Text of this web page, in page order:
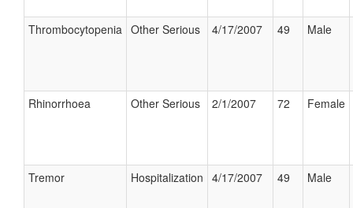
Thrombocytopenia Other Serious 4/17/2007 49 Male
Rhinorrhoea Other Serious 2/1/2007 72 Female
Tremor Hospitalization 4/17/2007 49 Male